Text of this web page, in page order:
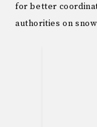
for better
authorities on